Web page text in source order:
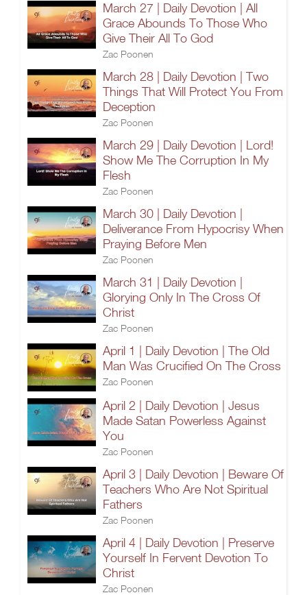
March 27 | Daily Devotion | All
Grace Abounds To Those Who
Give Their All To God
Zac Poonen
March 28 | Daily Devotion | Two
Things That Will Protect You From
Deception
Zac Poonen
March 29 | Daily Devotion | Lord!
Show Me The Corruption In My
Flesh
Zac Poonen
March 30 | Daily Devotion |
Deliverance From Hypocrisy When
Praying Before Men
Zac Poonen
March 31 | Daily Devotion |
Glorying Only In The Cross Of
Christ
Zac Poonen
April 1 | Daily Devotion | The Old
Man Was Crucified On The Cross
Zac Poonen
April 2 | Daily Devotion | Jesus
Made Satan Powerless Against
You
Zac Poonen
April 3 | Daily Devotion | Beware Of
Teachers Who Are Not Spiritual
Fathers
Zac Poonen
April 4 | Daily Devotion | Preserve
Yourself In Fervent Devotion To
Christ
Zac Poonen